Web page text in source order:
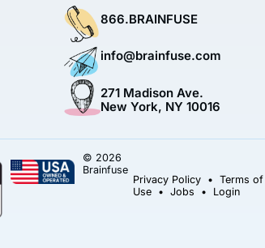
866.BRAINFUSE
info@brainfuse.com
271 Madison Ave.
New York, NY 10016
© 2026
Brainfuse
Privacy Policy• Terms of
Use• Jobs • Login